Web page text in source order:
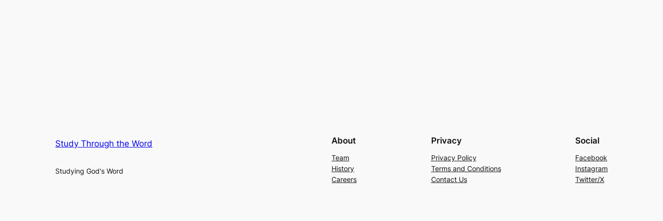
Study Through the Word
Studying God's Word
About
Team
History
Careers
Privacy
Privacy Policy
Terms and Conditions
Contact Us
Social
Facebook
Instagram
Twitter/X